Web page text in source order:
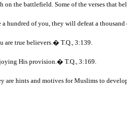
the battlefield. Some of the verses that
hundred of you, they will defeat a
are true believers.� T.Q., 3:139.
His provision.� T.Q., 3:169.
are hints and motives for Muslims to